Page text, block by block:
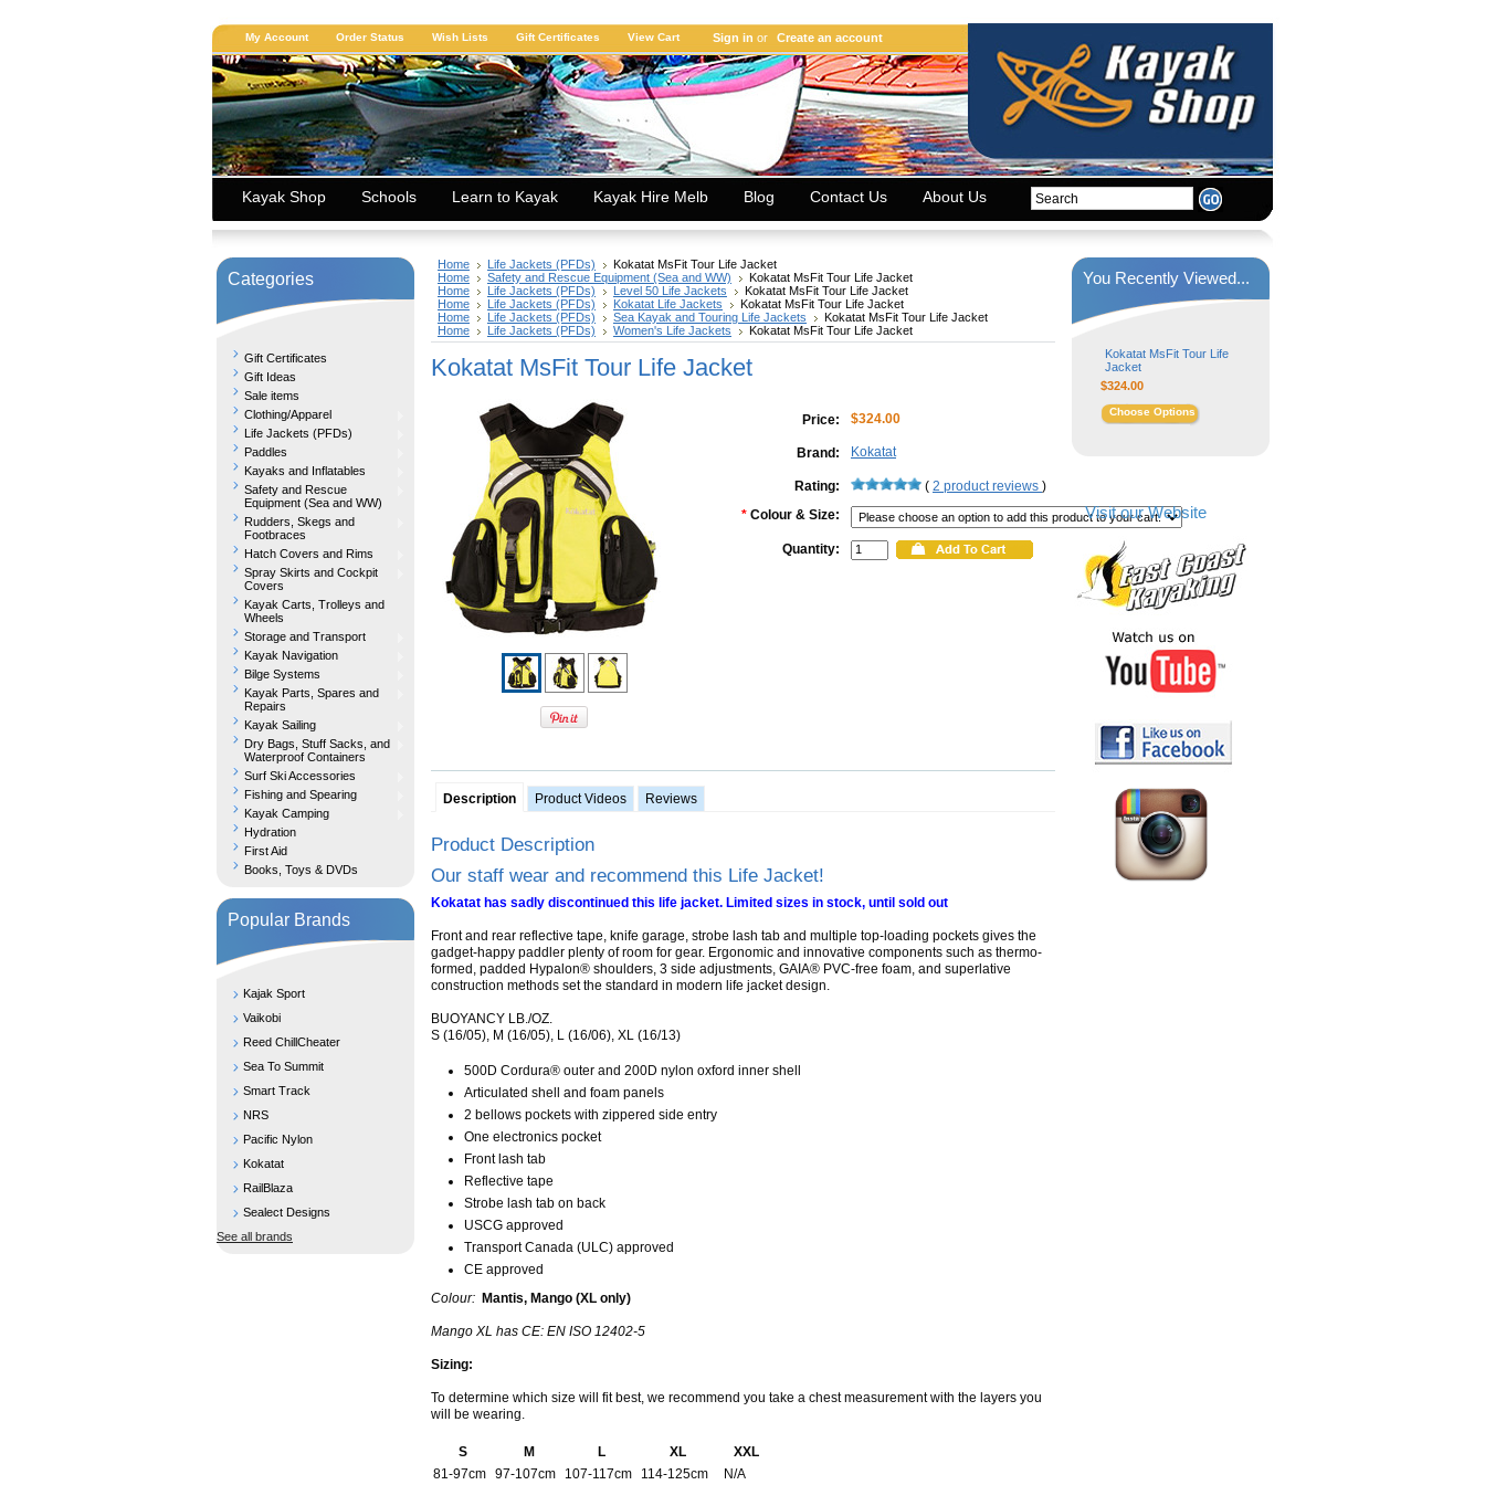
My Account Order Status Wish Lists Gift Certificates View Cart Sign in or Create an account
Kayak Shop Schools Learn to Kayak Kayak Hire Melb Blog Contact Us About Us
Categories
Gift Certificates
Gift Ideas
Sale items
Clothing/Apparel
Life Jackets (PFDs)
Paddles
Kayaks and Inflatables
Safety and Rescue
Equipment (Sea and WW)
Rudders, Skegs and
Footbraces
Hatch Covers and Rims
Spray Skirts and Cockpit
Covers
Kayak Carts, Trolleys and
Wheels
Storage and Transport
Kayak Navigation
Bilge Systems
Kayak Parts, Spares and
Repairs
Kayak Sailing
Dry Bags, Stuff Sacks, and
Waterproof Containers
Surf Ski Accessories
Fishing and Spearing
Kayak Camping
Hydration
First Aid
Books, Toys & DVDs
Popular Brands
Kajak Sport
Vaikobi
Reed ChillCheater
Sea To Summit
Smart Track
NRS
Pacific Nylon
Kokatat
RailBlaza
Sealect Designs
See all brands
Home Life Jackets (PFDs)
Kokatat MsFit Tour Life Jacket
Home
Safety and Rescue Equipment (Sea and WW)
Kokatat MsFit Tour Life Jacket
Home
Life Jackets (PFDs) Level 50 Life Jackets
Kokatat MsFit Tour Life Jacket
Home
Life Jackets (PFDs) Kokatat Life Jackets
Kokatat MsFit Tour Life Jacket
Home
Life Jackets (PFDs) Sea Kayak and Touring Life Jackets
Kokatat MsFit Tour Life Jacket
Home
Life Jackets (PFDs) Women's Life Jackets Kokatat MsFit Tour Life Jacket
Kokatat MsFit Tour Life Jacket
Price: $324.00
Brand: Kokatat
Rating: ( 2 product reviews )
* Colour & Size:
Quantity:
Description Product Videos Reviews
Product Description
Our staff wear and recommend this Life Jacket!
Kokatat has sadly discontinued this life jacket. Limited sizes in stock, until sold out
Front and rear reflective tape, knife garage, strobe lash tab and multiple top-loading pockets gives the
gadget-happy paddler plenty of room for gear. Ergonomic and innovative components such as thermo-
formed, padded Hypalon® shoulders, 3 side adjustments, GAIA® PVC-free foam, and superlative
construction methods set the standard in modern life jacket design.
BUOYANCY LB./OZ.
S (16/05), M (16/05), L (16/06), XL (16/13)
500D Cordura® outer and 200D nylon oxford inner shell
Articulated shell and foam panels
2 bellows pockets with zippered side entry
One electronics pocket
Front lash tab
Reflective tape
Strobe lash tab on back
USCG approved
Transport Canada (ULC) approved
CE approved
Colour: Mantis, Mango (XL only)
Mango XL has CE: EN ISO 12402-5
Sizing:
To determine which size will fit best, we recommend you take a chest measurement with the layers you
will be wearing.
S M L XL
XXL
81-97cm 97-107cm 107-117cm 114-125cm N/A
You Recently Viewed...
Kokatat MsFit Tour Life
Jacket
$324.00
Choose Options
Visit our Website